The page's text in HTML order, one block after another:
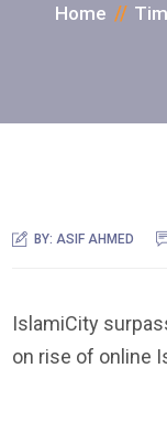
Home
BY: ASIF AHMED
IslamiCity
on rise of online